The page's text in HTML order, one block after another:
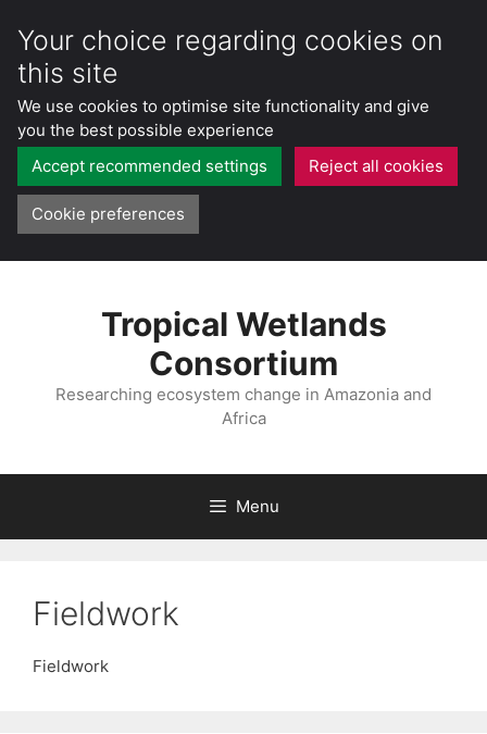
Your choice regarding cookies on
this site
We use cookies to optimise site functionality and give
you the best possible experience
Accept recommended settings
Reject all cookies
Cookie preferences
Tropical Wetlands
Consortium
Researching ecosystem change in Amazonia and
Africa
Menu
Fieldwork
Fieldwork